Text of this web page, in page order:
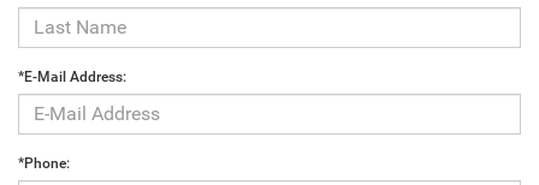
*E-Mail Address:
*Phone: